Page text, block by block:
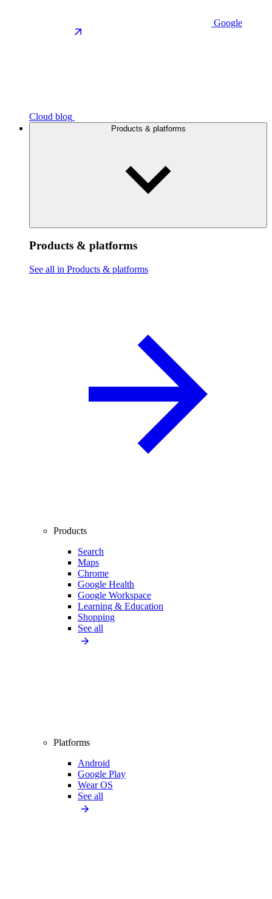
Google
Cloud blog
Products & platforms
Products & platforms
See all in Products & platforms
Products
Search
Maps
Chrome
Google Health
Google Workspace
Learning & Education
Shopping
See all
Platforms
Android
Google Play
Wear OS
See all